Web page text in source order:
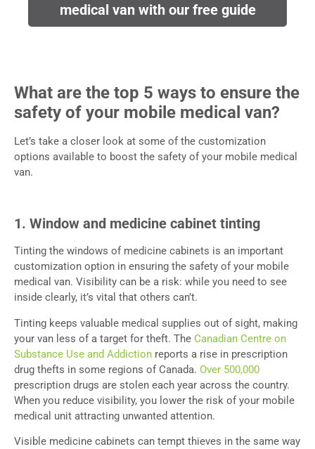
medical van with our free guide
What are the top 5 ways to ensure the
safety of your mobile medical van?
Let’s take a closer look at some of the customization
options available to boost the safety of your mobile medical
van.
1. Window and medicine cabinet tinting
Tinting the windows of medicine cabinets is an important
customization option in ensuring the safety of your mobile
medical van. Visibility can be a risk: while you need to see
inside clearly, it’s vital that others can’t.
Tinting keeps valuable medical supplies out of sight, making
your van less of a target for theft. The Canadian Centre on
Substance Use and Addiction reports a rise in prescription
drug thefts in some regions of Canada. Over 500,000
prescription drugs are stolen each year across the country.
When you reduce visibility, you lower the risk of your mobile
medical unit attracting unwanted attention.
Visible medicine cabinets can tempt thieves in the same way